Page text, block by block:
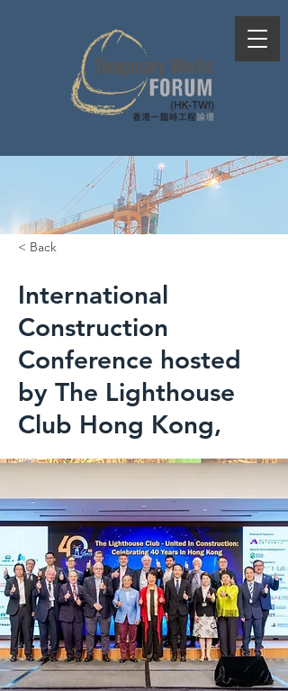
< Back
International
Construction
Conference hosted
by The Lighthouse
Club Hong Kong,